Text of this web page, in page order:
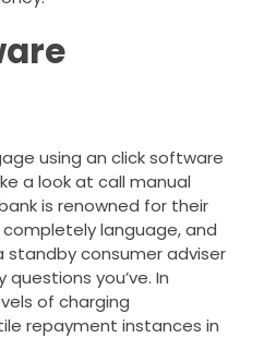
using an click software
a look at call manual
is renowned for their
language, and
consumer adviser
you’ve. In
of charging
repayment instances in